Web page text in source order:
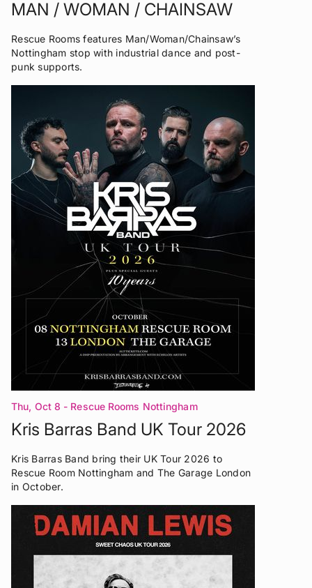
MAN / WOMAN / CHAINSAW
Rescue Rooms features Man/Woman/Chainsaw’s
Nottingham stop with industrial dance and post-
punk supports.
Thu, Oct 8 - Rescue Rooms Nottingham
Kris Barras Band UK Tour 2026
Kris Barras Band bring their UK Tour 2026 to
Rescue Room Nottingham and The Garage London
in October.